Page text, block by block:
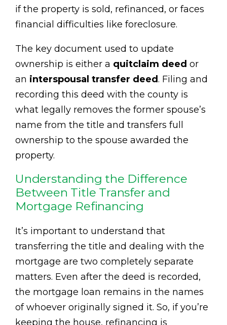
if the property is sold, refinanced, or faces
financial difficulties like foreclosure.
The key document used to update
ownership is either a quitclaim deed or
an interspousal transfer deed. Filing and
recording this deed with the county is
what legally removes the former spouse’s
name from the title and transfers full
ownership to the spouse awarded the
property.
Understanding the Difference
Between Title Transfer and
Mortgage Refinancing
It’s important to understand that
transferring the title and dealing with the
mortgage are two completely separate
matters. Even after the deed is recorded,
the mortgage loan remains in the names
of whoever originally signed it. So, if you’re
keeping the house, refinancing is